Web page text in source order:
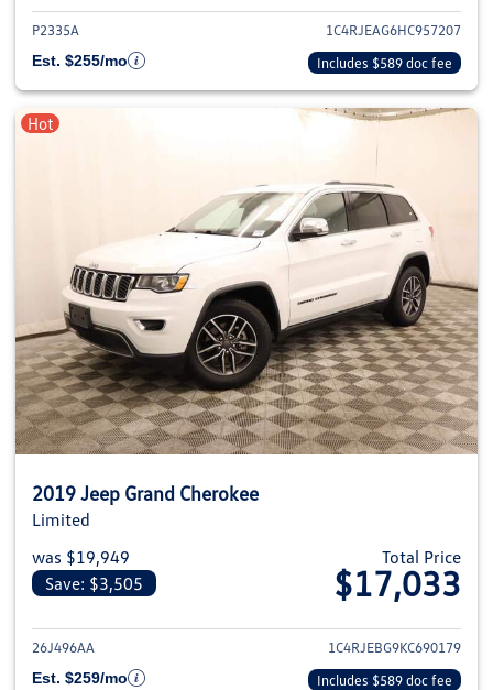
P2335A
1C4RJEAG6HC957207
Est. $255/mo
Includes $589 doc fee
Hot
2019 Jeep Grand Cherokee
Limited
was $19,949
Save: $3,505
Total Price
$17,033
View details for 2019 Jeep
26J496AA
1C4RJEBG9KC690179
Est. $259/mo
Includes $589 doc fee